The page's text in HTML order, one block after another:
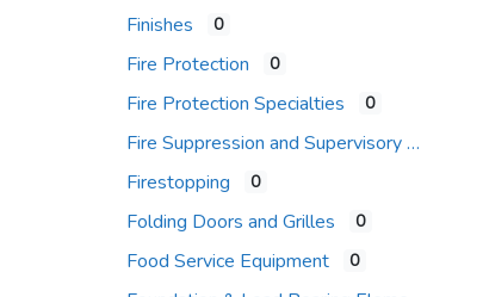
Finishes
0
Fire Protection 0
Fire Protection Specialties 0
Fire Suppression and Supervisory Systems
Firestopping
0
Folding Doors and Grilles 0
Food Service Equipment 0